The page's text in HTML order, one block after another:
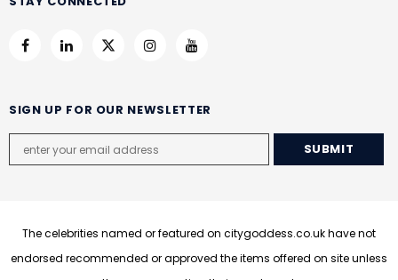
SIGN UP FOR OUR NEWSLETTER
The celebrities named or featured on citygoddess.co.uk have not
endorsed recommended or approved the items offered on site unless